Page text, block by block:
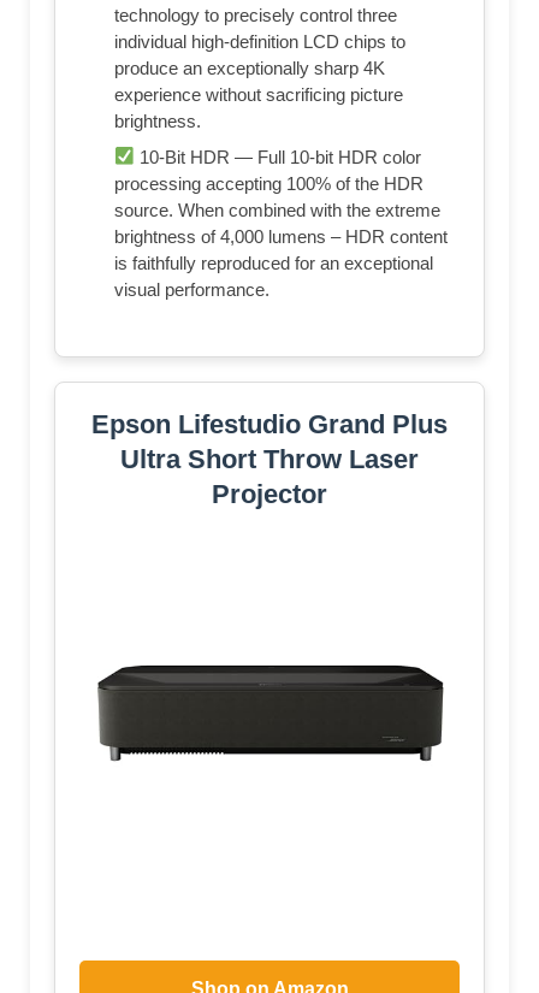
technology to precisely control three
individual high-definition LCD chips to
produce an exceptionally sharp 4K
experience without sacrificing picture
brightness.
10-Bit HDR — Full 10-bit HDR color
processing accepting 100% of the HDR
source. When combined with the extreme
brightness of 4,000 lumens – HDR content
is faithfully reproduced for an exceptional
visual performance.
Epson Lifestudio Grand Plus
Ultra Short Throw Laser
Projector
Shop on Amazon